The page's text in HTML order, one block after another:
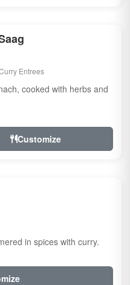
Entrees
cooked with herbs and
Customize
in spices with curry.